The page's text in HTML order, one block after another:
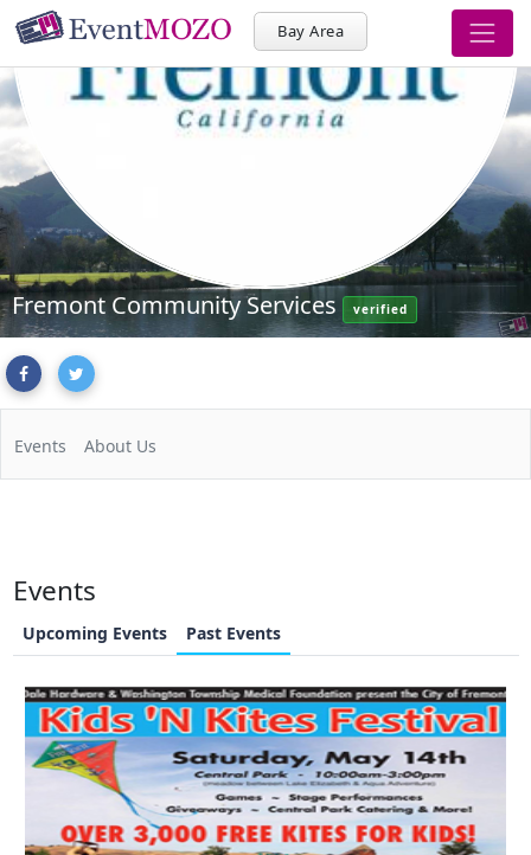
Bay Area
Fremont Community Services verified
Events About Us
Events
Upcoming Events Past Events